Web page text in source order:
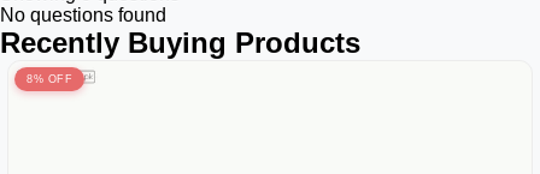
No questions found
Recently Buying Products
8% OFF